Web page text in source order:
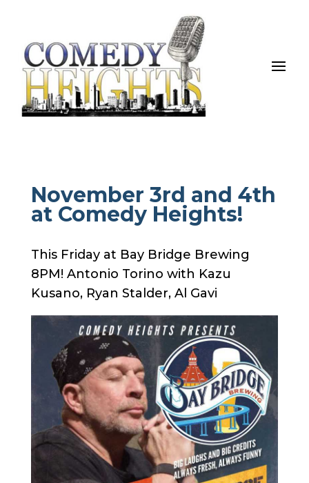
November 3rd and 4th
at Comedy Heights!
This Friday at Bay Bridge Brewing
8PM! Antonio Torino with Kazu
Kusano, Ryan Stalder, Al Gavi